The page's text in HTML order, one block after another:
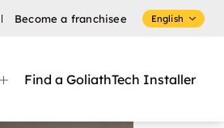
Become a franchisee English
Find a GoliathTech Installer